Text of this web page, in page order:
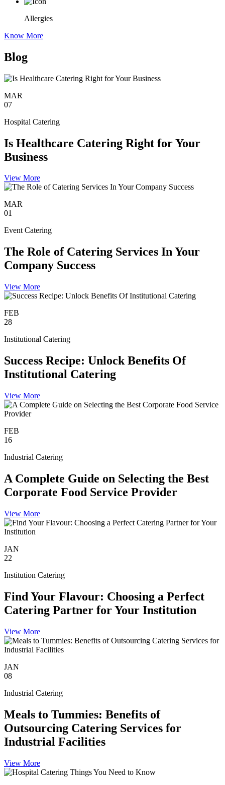
Allergies
Know More
Blog
MAR
07
Hospital Catering
Is Healthcare Catering Right for Your
Business
View More
MAR
01
Event Catering
The Role of Catering Services In Your
Company Success
View More
FEB
28
Institutional Catering
Success Recipe: Unlock Benefits Of
Institutional Catering
View More
FEB
16
Industrial Catering
A Complete Guide on Selecting the Best
Corporate Food Service Provider
View More
JAN
22
Institution Catering
Find Your Flavour: Choosing a Perfect
Catering Partner for Your Institution
View More
JAN
08
Industrial Catering
Meals to Tummies: Benefits of
Outsourcing Catering Services for
Industrial Facilities
View More